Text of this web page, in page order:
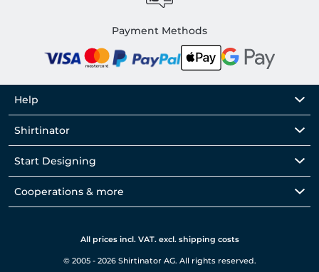
Payment Methods
Help
Shirtinator
Start Designing
Cooperations & more
All prices incl. VAT. excl. shipping costs
© 2005 - 2026 Shirtinator AG. All rights reserved.